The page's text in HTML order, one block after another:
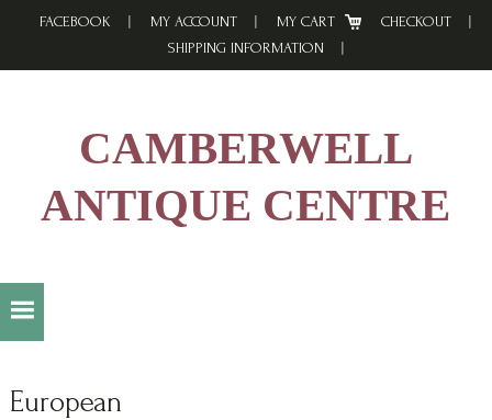
FACEBOOK MY ACCOUNT MY CART
CHECKOUT
SHIPPING INFORMATION
CAMBERWELL
ANTIQUE CENTRE
European